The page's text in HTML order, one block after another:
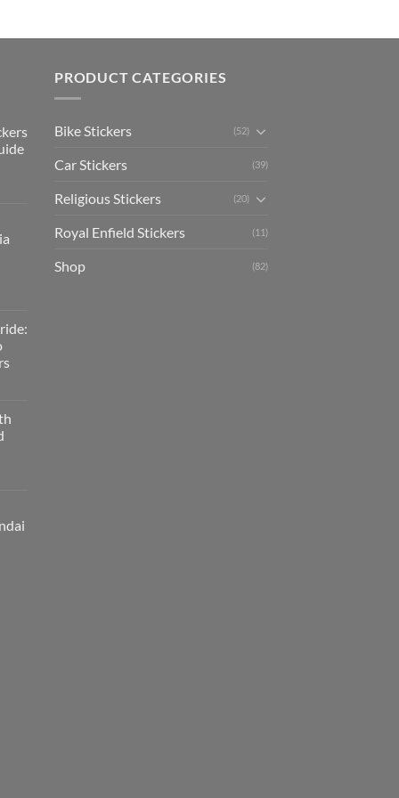
PRODUCT CATEGORIES
Bike Stickers (52)
Car Stickers (39)
Religious Stickers (20)
Royal Enfield Stickers (11)
Shop (82)